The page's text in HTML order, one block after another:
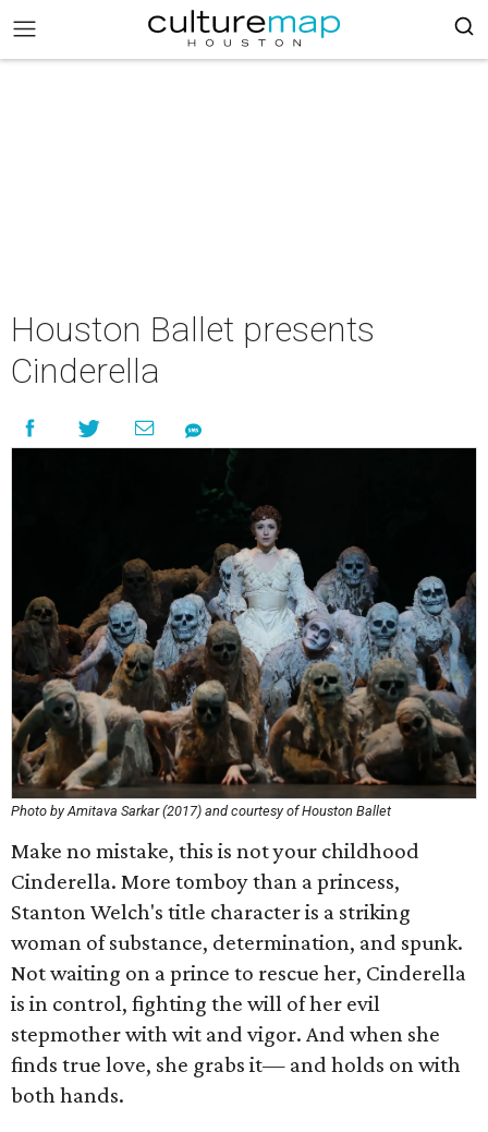
Houston Ballet presents
Cinderella
Photo by Amitava Sarkar (2017) and courtesy of Houston Ballet
Make no mistake, this is not your childhood
Cinderella. More tomboy than a princess,
Stanton Welch's title character is a striking
woman of substance, determination, and spunk.
Not waiting on a prince to rescue her, Cinderella
is in control, fighting the will of her evil
stepmother with wit and vigor. And when she
finds true love, she grabs it— and holds on with
both hands.